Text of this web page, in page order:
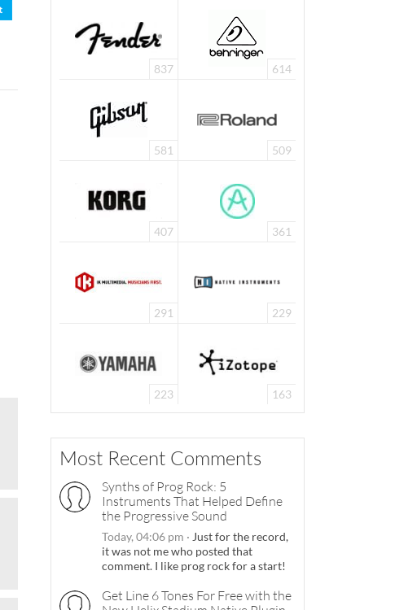
837 614
581 509
407 361
291 229
223 163
Most Recent Comments
Synths of Prog Rock: 5
Instruments That Helped Define
the Progressive Sound
Today, 04:06 pm · Just for the record,
it was not me who posted that
comment. I like prog rock for a start!
Get Line 6 Tones For Free with the